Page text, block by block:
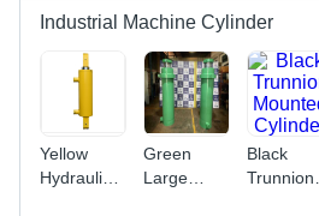
Industrial Machine Cylinder
Yellow
Hydraulic
Green
Large
Black
Trunnion